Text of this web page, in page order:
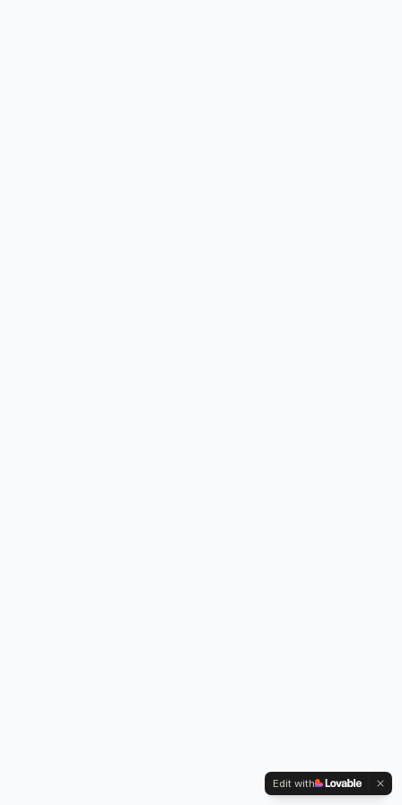
Edit with